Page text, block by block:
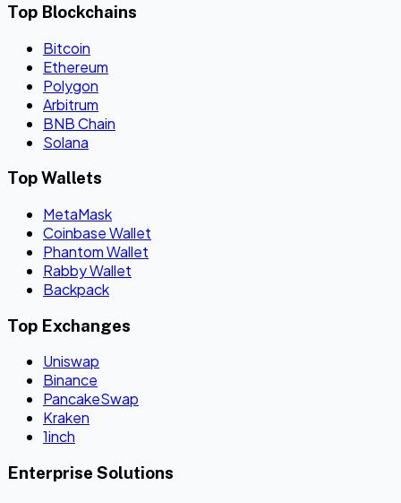
Top Blockchains
Bitcoin
Ethereum
Polygon
Arbitrum
BNB Chain
Solana
Top Wallets
MetaMask
Coinbase Wallet
Phantom Wallet
Rabby Wallet
Backpack
Top Exchanges
Uniswap
Binance
PancakeSwap
Kraken
1inch
Enterprise Solutions